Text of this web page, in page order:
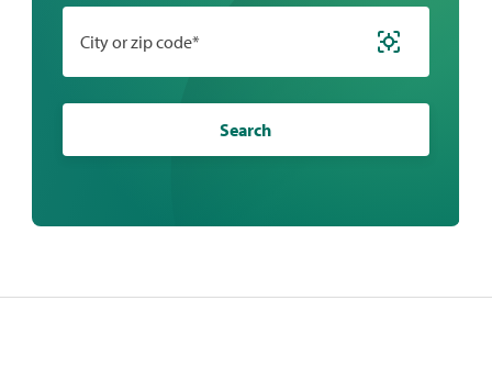
City or zip code*
Search